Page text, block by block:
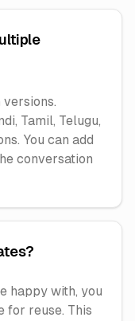
Tamil, Telugu,
You can add
conversation
happy with, you
for reuse. This